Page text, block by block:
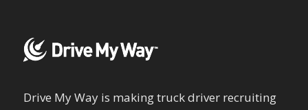
Drive My Way is making truck driver recruiting